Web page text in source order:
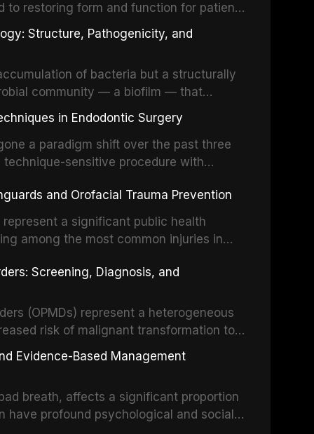
to restoring form and function for patients
of the head and neck region. These
challenging rehabilitation scenarios in
Structure, Pathogenicity, and
of bacteria but a structurally
community — a biofilm — that
epithelia. The biofilm mode of existence
resident microorganisms, including
in Endodontic Surgery
a paradigm shift over the past three
sensitive procedure with
illumination, and biomaterials. When
and Orofacial Trauma Prevention
a significant public health
among the most common injuries in
the gold standard for orofacial
and discusses the broader role
medicine.
Screening, Diagnosis, and
(OPMDs) represent a heterogeneous
risk of malignant transformation to
detection through systematic
can significantly improve patient
most common OPMDs encountered in
Evidence-Based Management
breath, affects a significant proportion
have profound psychological and social